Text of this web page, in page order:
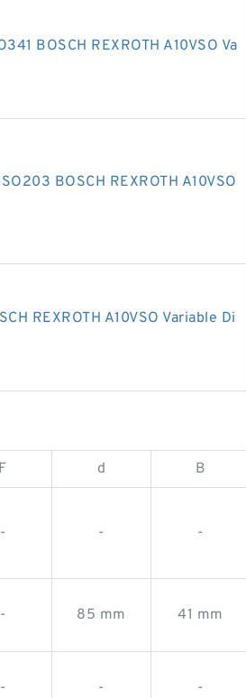
BOSCH REXROTH A10VSO Va
BOSCH REXROTH A10VSO
REXROTH A10VSO Variable Di
F d B
- - -
- 85 mm 41 mm
- - -